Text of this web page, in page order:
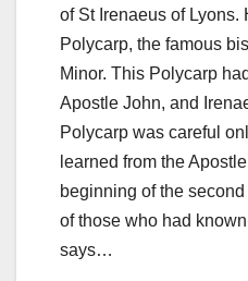
of St Irenaeus of
Polycarp, the famous
Minor. This Polycarp
Apostle John, and
Polycarp was careful
learned from the
beginning of the
of those who had
says…